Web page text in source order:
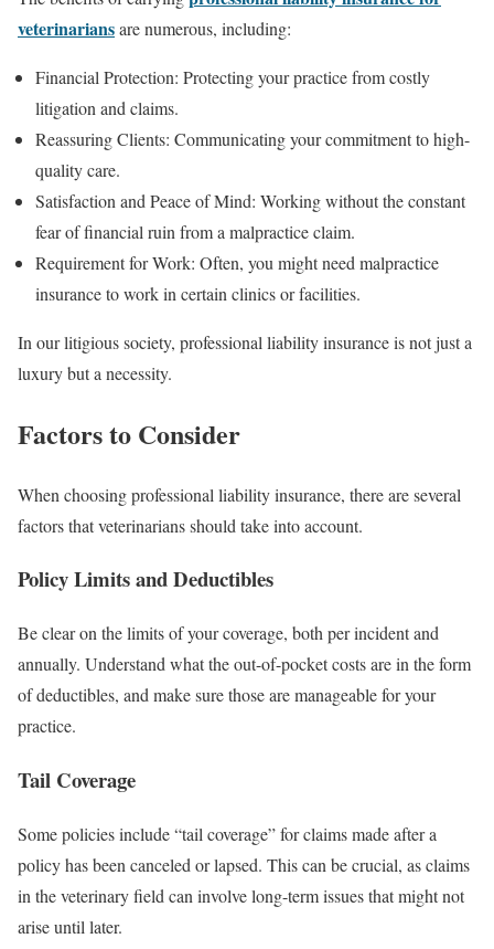
veterinariansare numerous, including:
Financial Protection: Protecting your practice from costly
litigation and claims.
Reassuring Clients: Communicating your commitment to high-
quality care.
Satisfaction and Peace of Mind: Working without the constant
fear of financial ruin from a malpractice claim.
Requirement for Work: Often, you might need malpractice
insurance to work in certain clinics or facilities.
In our litigious society, professional liability insurance is not just a
luxury but a necessity.
Factors to Consider
When choosing professional liability insurance, there are several
factors that veterinarians should take into account.
Policy Limits and Deductibles
Be clear on the limits of your coverage, both per incident and
annually. Understand what the out-of-pocket costs are in the form
of deductibles, and make sure those are manageable for your
practice.
Tail Coverage
Some policies include “tail coverage” for claims made after a
policy has been canceled or lapsed. This can be crucial, as claims
in the veterinary field can involve long-term issues that might not
arise until later.